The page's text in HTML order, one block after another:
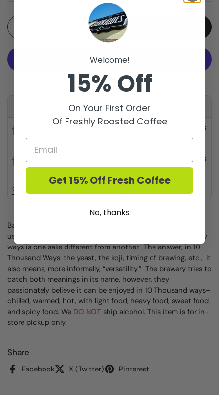
Quantity
Add to cart
More payment options
Available for pickup at
Barriques - Fitchburg
Store details
Usually ready in 24 hours
Store details
Usually ready in 24 hours
Check availability at other stores
Ban Ryu means “ten thousand ways.” It is an expression
used in the sake world to answer the question, in how many
ways is one sake different from another. The answer, in 10
Thousand Ways: the yeast, the koji, timing of brewing, etc., It
also means, more informally, “versatility.” The brewery tries to
catch both meanings in its name, however, they
passionately believe it can be enjoyed in 10 Thousand ways–
chilled, warmed, hot, with light food, heavy food, sweet food
and spicy food. We DO NOT ship alcohol. This item is for in-
store pickup only.
Share
Facebook X (Twitter) Pinterest
Welcome!
15% Off
On Your First Order
Of Freshly Roasted Coffee
Get 15% Off Fresh Coffee
No, thanks